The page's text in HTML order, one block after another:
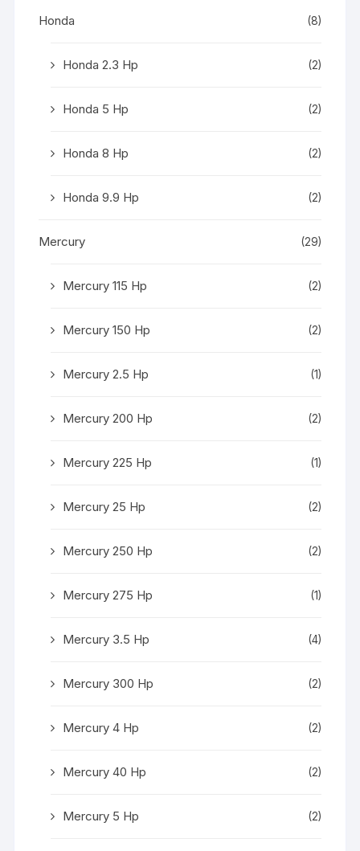
Honda (8)
Honda 2.3 Hp (2)
Honda 5 Hp (2)
Honda 8 Hp (2)
Honda 9.9 Hp (2)
Mercury (29)
Mercury 115 Hp (2)
Mercury 150 Hp (2)
Mercury 2.5 Hp (1)
Mercury 200 Hp (2)
Mercury 225 Hp (1)
Mercury 25 Hp (2)
Mercury 250 Hp (2)
Mercury 275 Hp (1)
Mercury 3.5 Hp (4)
Mercury 300 Hp (2)
Mercury 4 Hp (2)
Mercury 40 Hp (2)
Mercury 5 Hp (2)